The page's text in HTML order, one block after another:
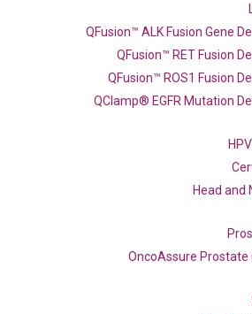
QFusion™ ALK Fusion Gene
QFusion™ RET Fusion
QFusion™ ROS1 Fusion
QClamp® EGFR Mutation
Head and
OncoAssure Prostate
set